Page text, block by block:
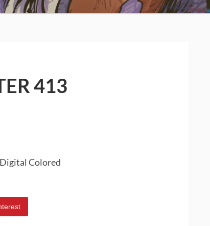
413
Colored